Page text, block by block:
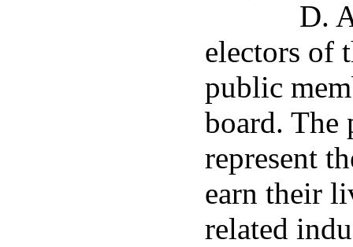
D.
electors of
public
board. The
represent
earn their
related